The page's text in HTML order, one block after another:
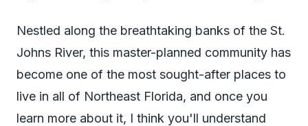
Nestled along the breathtaking banks of the St.
Johns River, this master-planned community has
become one of the most sought-after places to
live in all of Northeast Florida, and once you
learn more about it, I think you'll understand